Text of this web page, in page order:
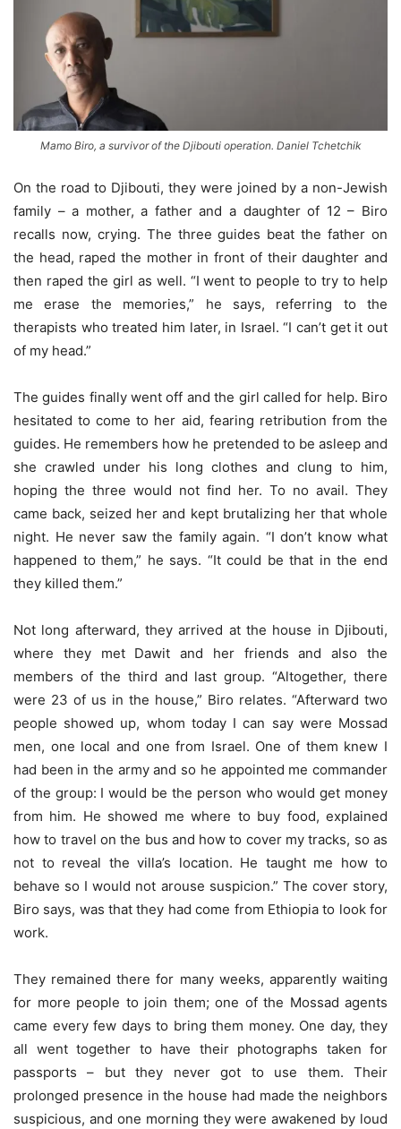
Mamo Biro, a survivor of the Djibouti operation. Daniel Tchetchik
On the road to Djibouti, they were joined by a non-Jewish
family – a mother, a father and a daughter of 12 – Biro
recalls now, crying. The three guides beat the father on
the head, raped the mother in front of their daughter and
then raped the girl as well. “I went to people to try to help
me erase the memories,” he says, referring to the
therapists who treated him later, in Israel. “I can’t get it out
of my head.”
The guides finally went off and the girl called for help. Biro
hesitated to come to her aid, fearing retribution from the
guides. He remembers how he pretended to be asleep and
she crawled under his long clothes and clung to him,
hoping the three would not find her. To no avail. They
came back, seized her and kept brutalizing her that whole
night. He never saw the family again. “I don’t know what
happened to them,” he says. “It could be that in the end
they killed them.”
Not long afterward, they arrived at the house in Djibouti,
where they met Dawit and her friends and also the
members of the third and last group. “Altogether, there
were 23 of us in the house,” Biro relates. “Afterward two
people showed up, whom today I can say were Mossad
men, one local and one from Israel. One of them knew I
had been in the army and so he appointed me commander
of the group: I would be the person who would get money
from him. He showed me where to buy food, explained
how to travel on the bus and how to cover my tracks, so as
not to reveal the villa’s location. He taught me how to
behave so I would not arouse suspicion.” The cover story,
Biro says, was that they had come from Ethiopia to look for
work.
They remained there for many weeks, apparently waiting
for more people to join them; one of the Mossad agents
came every few days to bring them money. One day, they
all went together to have their photographs taken for
passports – but they never got to use them. Their
prolonged presence in the house had made the neighbors
suspicious, and one morning they were awakened by loud